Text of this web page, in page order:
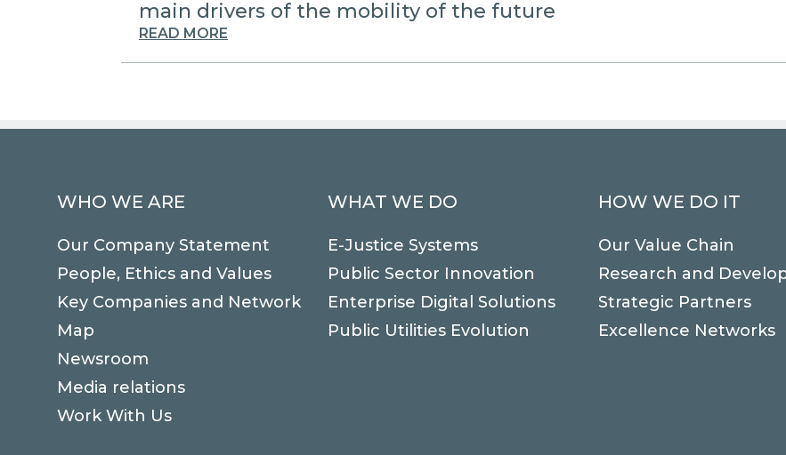
main drivers of the mobility of the future
READ MORE
WHO WE ARE
Our Company Statement
People, Ethics and Values
Key Companies and Network
Map
Newsroom
Media relations
Work With Us
WHAT WE DO
E-Justice Systems
Public Sector Innovation
Enterprise Digital Solutions
Public Utilities Evolution
HOW WE DO IT
Our Value Chain
Research and
Strategic Partners
Excellence Networks